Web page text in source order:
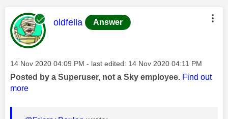
This message was authored by:
oldfella Answer
Message posted on
‎14 Nov 2020 04:09 PM - last edited: ‎14 Nov 2020 04:11 PM
Posted by a Superuser, not a Sky employee. Find out
more